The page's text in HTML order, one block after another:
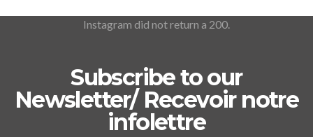
Instagram did not return a 200.
Subscribe to our
Newsletter/ Recevoir notre
infolettre